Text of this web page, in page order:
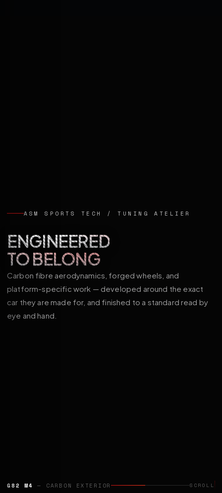
ASM SPORTS TECH / TUNING ATELIER
ENGINEERED
TO BELONG
Carbon fibre aerodynamics, forged wheels, and
platform-specific work — developed around the exact
car they are made for, and finished to a standard read by
eye and hand.
CAYENNE TURBO GT — AERO PROGRAMME SCROLL